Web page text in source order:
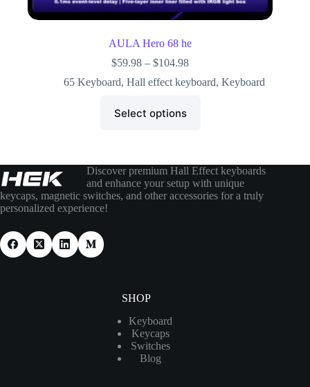
AULA Hero 68 he
$59.98 – $104.98
65 Keyboard, Hall effect keyboard, Keyboard
Select options
Discover premium Hall Effect keyboards
and enhance your setup with unique
keycaps, magnetic switches, and other accessories for a truly
personalized experience!
SHOP
Keyboard
Keycaps
Switches
Blog